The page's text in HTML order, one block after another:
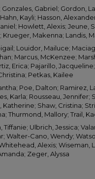
Gonzales, Gabriel; Gordon,
Kayli; Hasson,
Howlett, Alexis; Jeune,
Krueger, Makenna; Landis,
Louidor, Mailuce;
Marcus, McKenzee;
Erica; Pajarillo,
Petkas, Kailee
Poe, Dalton; Ramirez,
Karla; Rousseau, Jennifer;
Katherine; Shaw, Cristina;
Thurmond, Mallory; Trail,
Ulbrich, Jessica;
Walter-Cano, Wendy;
Alexis; Wiseman,
Zeger, Alyssa